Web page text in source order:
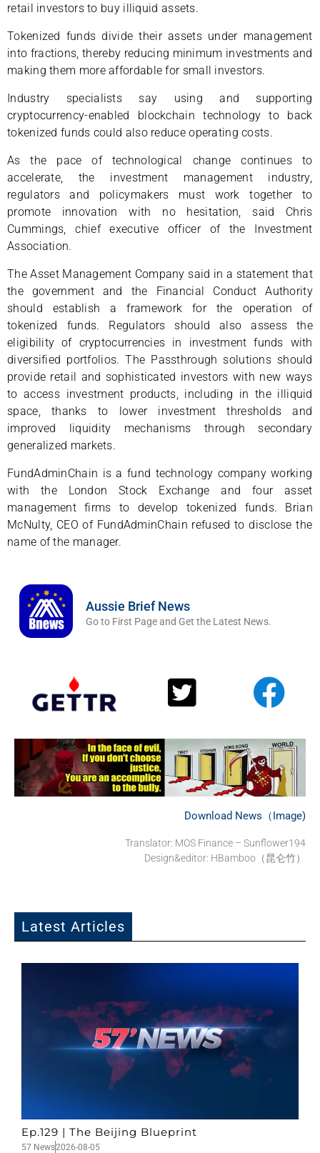
retail investors to buy illiquid assets.
Tokenized funds divide their assets under management
into fractions, thereby reducing minimum investments and
making them more affordable for small investors.
Industry specialists say using and supporting
cryptocurrency-enabled blockchain technology to back
tokenized funds could also reduce operating costs.
As the pace of technological change continues to
accelerate, the investment management industry,
regulators and policymakers must work together to
promote innovation with no hesitation, said Chris
Cummings, chief executive officer of the Investment
Association.
The Asset Management Company said in a statement that
the government and the Financial Conduct Authority
should establish a framework for the operation of
tokenized funds. Regulators should also assess the
eligibility of cryptocurrencies in investment funds with
diversified portfolios. The Passthrough solutions should
provide retail and sophisticated investors with new ways
to access investment products, including in the illiquid
space, thanks to lower investment thresholds and
improved liquidity mechanisms through secondary
generalized markets.
FundAdminChain is a fund technology company working
with the London Stock Exchange and four asset
management firms to develop tokenized funds. Brian
McNulty, CEO of FundAdminChain refused to disclose the
name of the manager.
Aussie Brief News
Go to First Page and Get the Latest News.
Download News（Image)
Translator: MOS Finance – Sunflower194
Design&editor: HBamboo（昆仑竹）
Latest Articles
Ep.129 | The Beijing Blueprint
57 News2026-08-05